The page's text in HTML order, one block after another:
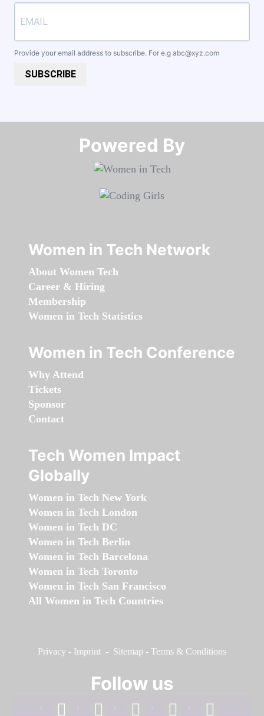
Provide your email address to subscribe. For e.g abc@xyz.com
SUBSCRIBE
Powered By​​​​​​​
Women in Tech Network
About Women Tech
Career & Hiring
Membership
Women in Tech Statistics
Women in Tech Conference
Why Attend
Tickets
Sponsor
Contact
Tech Women Impact
Globally
Women in Tech New York
Women in Tech London
Women in Tech DC
Women in Tech Berlin
Women in Tech Barcelona
Women in Tech Toronto
Women in Tech San Francisco
All Women in Tech Countries
Privacy - Imprint - Sitemap - Terms & Conditions
Follow us